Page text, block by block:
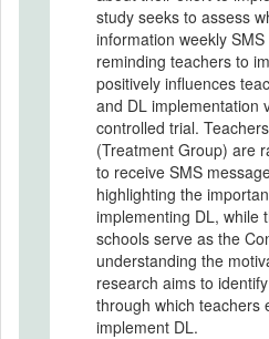
study seeks to assess
information weekly
reminding teachers to
positively influences
and DL implementation
controlled trial.
(Treatment Group) are
to receive SMS
highlighting the
implementing DL, while
schools serve as the
understanding the
research aims to
through which teachers
implement DL.